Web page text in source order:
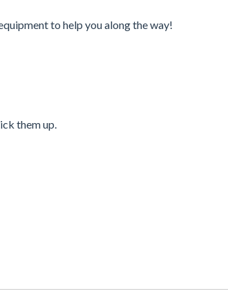
to help you along the way!
them up.